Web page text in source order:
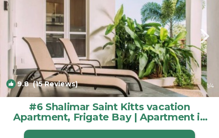
9.8(15 Reviews) 1/4
#6 Shalimar Saint Kitts vacation
Apartment, Frigate Bay | Apartment in
Basseterre